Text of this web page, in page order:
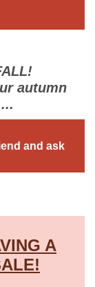
autumn
and ask
A